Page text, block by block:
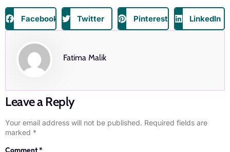
Facebook Twitter Pinterest LinkedIn
Fatima Malik
Leave a Reply
Your email address will not be published. Required fields are
marked *
Comment*